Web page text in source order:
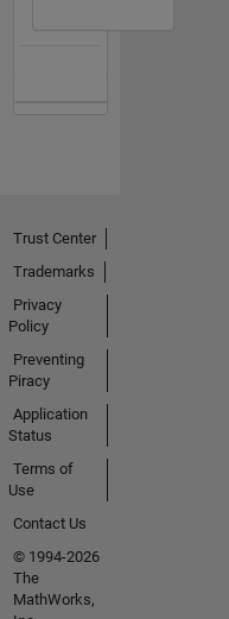
Trust Center
Trademarks
Privacy
Policy
Preventing
Piracy
Application
Status
Terms of
Use
Contact Us
© 1994-2026
The
MathWorks,